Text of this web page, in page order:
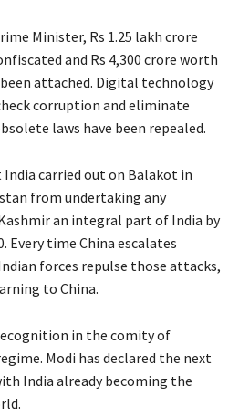
Minister, Rs 1.25 lakh crore
and Rs 4,300 crore worth
attached. Digital technology
corruption and eliminate
laws have been repealed.
carried out on Balakot in
from undertaking any
an integral part of India by
Every time China escalates
forces repulse those attacks,
to China.
in the comity of
Modi has declared the next
India already becoming the